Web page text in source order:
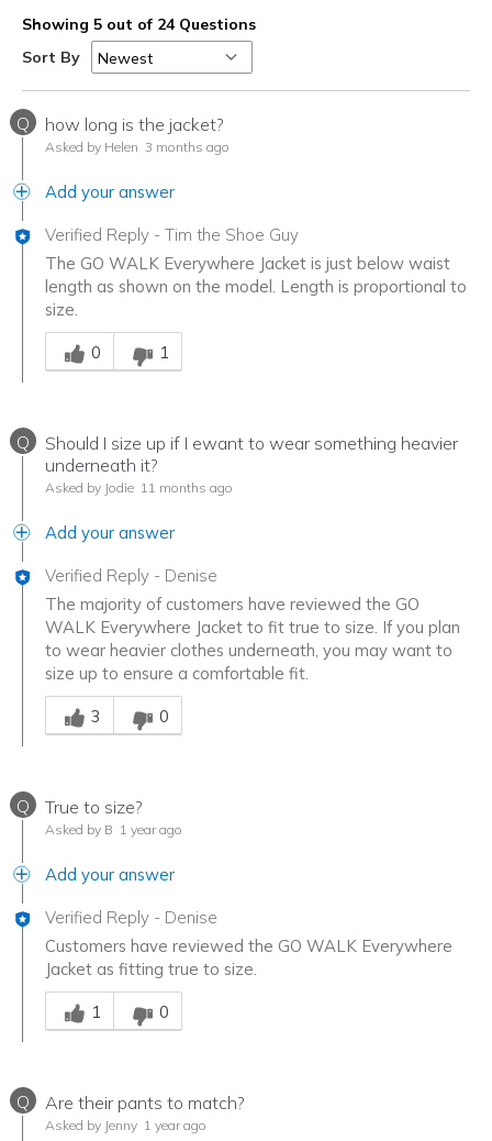
Showing 5 out of 24 Questions
Sort By
Q how long is the jacket?
Asked by Helen 3 months ago
Add your answer
Verified Reply - Tim the Shoe Guy
The GO WALK Everywhere Jacket is just below waist
length as shown on the model. Length is proportional to
size.
Was this answer helpful to you
0
1
Q
Should I size up if I ewant to wear something heavier
underneath it?
Asked by Jodie 11 months ago
Add your answer
Verified Reply - Denise
The majority of customers have reviewed the GO
WALK Everywhere Jacket to fit true to size. If you plan
to wear heavier clothes underneath, you may want to
size up to ensure a comfortable fit.
Was this answer helpful to you
3
0
Q True to size?
Asked by B 1 year ago
Add your answer
Verified Reply - Denise
Customers have reviewed the GO WALK Everywhere
Jacket as fitting true to size.
Was this answer helpful to you
1
0
Q Are their pants to match?
Asked by Jenny 1 year ago